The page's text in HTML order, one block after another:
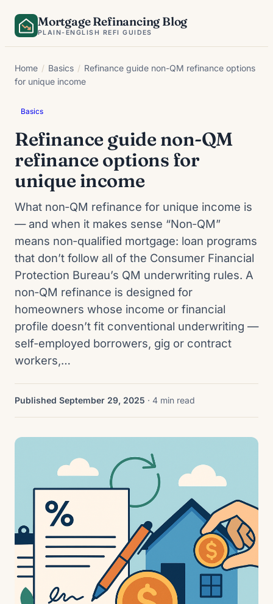
Skip
Mortgage Refinancing Blog
PLAIN-ENGLISH REFI GUIDES
Home / Basics / Refinance guide non-QM refinance options
for unique income
Basics
Refinance guide non-QM
refinance options for
unique income
What non‑QM refinance for unique income is
— and when it makes sense “Non‑QM”
means non‑qualified mortgage: loan programs
that don’t follow all of the Consumer Financial
Protection Bureau’s QM underwriting rules. A
non‑QM refinance is designed for
homeowners whose income or financial
profile doesn’t fit conventional underwriting —
self‑employed borrowers, gig or contract
workers,…
Published September 29, 2025 · 4 min read